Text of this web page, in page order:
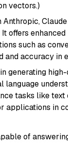
vectors.)
offers enhanced
such as
and accuracy in
generating
language
tasks like text
applications in
of